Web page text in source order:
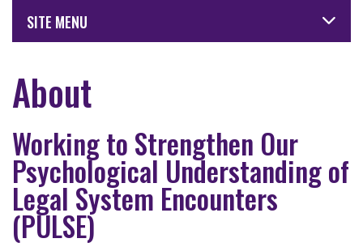
SITE MENU
About
Working to Strengthen Our
Psychological Understanding of
Legal System Encounters
(PULSE)